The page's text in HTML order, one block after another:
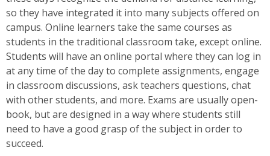
so they have integrated it into many subjects offered on
campus. Online learners take the same courses as
students in the traditional classroom take, except online.
Students will have an online portal where they can log in
at any time of the day to complete assignments, engage
in classroom discussions, ask teachers questions, chat
with other students, and more. Exams are usually open-
book, but are designed in a way where students still
need to have a good grasp of the subject in order to
succeed.